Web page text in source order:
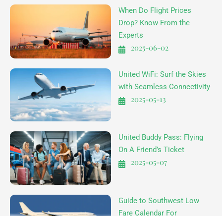
When Do Flight Prices
Drop? Know From the
Experts
2025-06-02
United WiFi: Surf the Skies
with Seamless Connectivity
2025-05-13
United Buddy Pass: Flying
On A Friend’s Ticket
2025-05-07
Guide to Southwest Low
Fare Calendar For